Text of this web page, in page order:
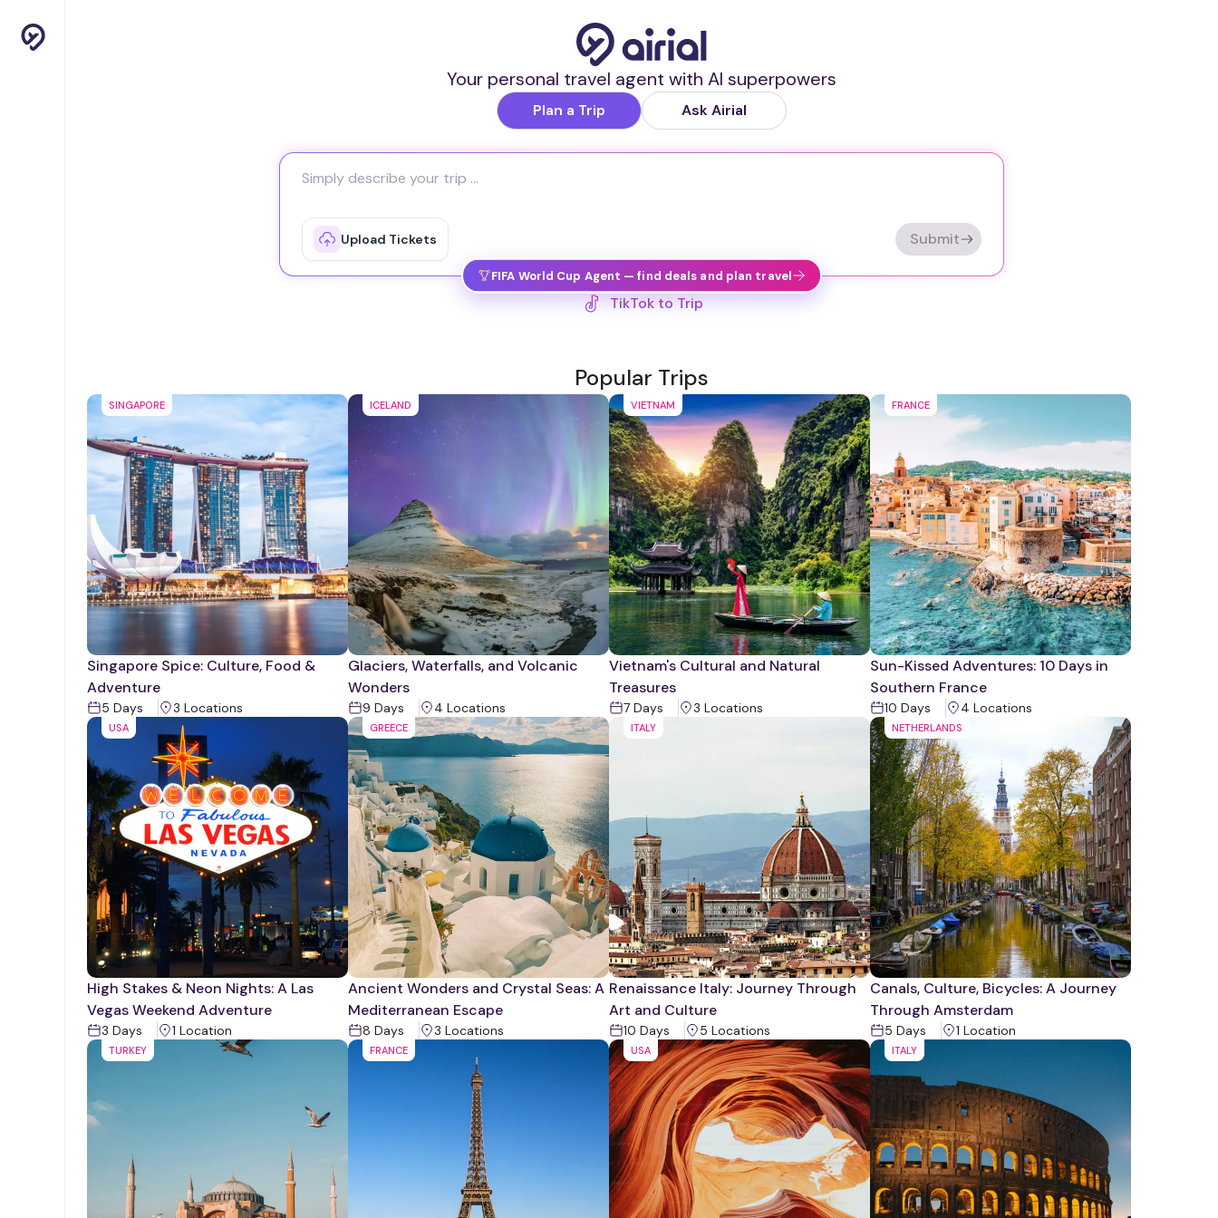
Your personal travel agent with AI superpowers
Plan a Trip Ask Airial
Upload Tickets Submit
FIFA World Cup Agent — find deals and plan travel
TikTok to Trip
Popular Trips
SINGAPORE
Singapore Spice: Culture, Food &
Adventure
5 Days 3 Locations
ICELAND
Glaciers, Waterfalls, and Volcanic
Wonders
9 Days 4 Locations
VIETNAM
Vietnam's Cultural and Natural
Treasures
7 Days 3 Locations
FRANCE
Sun-Kissed Adventures: 10 Days in
Southern France
10 Days 4 Locations
USA
High Stakes & Neon Nights: A Las
Vegas Weekend Adventure
3 Days 1 Location
GREECE
Ancient Wonders and Crystal Seas: A
Mediterranean Escape
8 Days 3 Locations
ITALY
Renaissance Italy: Journey Through
Art and Culture
10 Days 5 Locations
NETHERLANDS
Canals, Culture, Bicycles: A Journey
Through Amsterdam
5 Days 1 Location
TURKEY FRANCE USA ITALY